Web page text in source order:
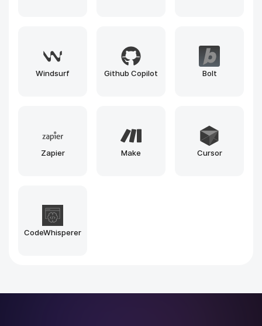
Windsurf Github Copilot Bolt
Zapier Make Cursor
CodeWhisperer